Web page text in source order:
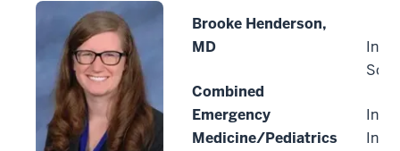
Brooke Henderson,
MD
Combined
Emergency
Medicine/Pediatrics